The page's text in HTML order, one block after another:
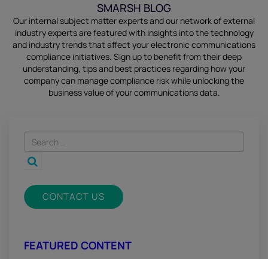
SMARSH BLOG
Our internal subject matter experts and our network of external
industry experts are featured with insights into the technology
and industry trends that affect your electronic communications
compliance initiatives. Sign upto benefit from their deep
understanding, tips and best practices regarding how your
company can manage compliance risk while unlocking the
business value of your communications data.
CONTACT US
FEATURED CONTENT